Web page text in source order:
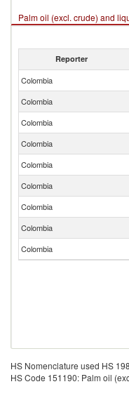
Palm oil (excl. crude) and
Reporter
Colombia
Colombia
Colombia
Colombia
Colombia
Colombia
Colombia
Colombia
Colombia
HS Nomenclature used HS
HS Code 151190: Palm oil